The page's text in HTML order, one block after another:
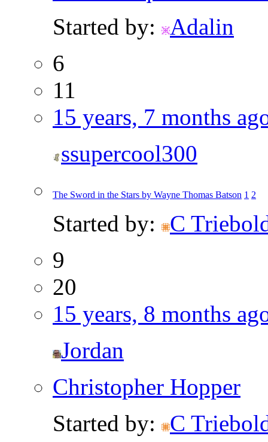
Started by:
Adalin
6
11
15 years, 7 months
ssupercool300
The Sword in the Stars by Wayne Thomas Batson 1 2
Started by:
C
9
20
15 years, 8 months
Jordan
Christopher Hopper
Started by:
C